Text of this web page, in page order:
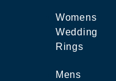
Womens
Wedding
Rings
Mens